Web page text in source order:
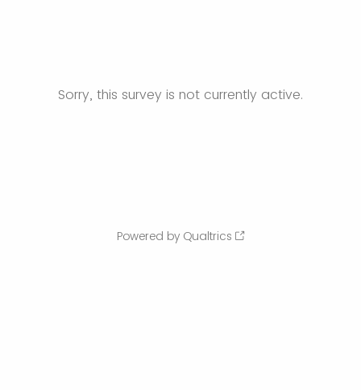
Sorry, this survey is not currently active.
Powered by Qualtrics